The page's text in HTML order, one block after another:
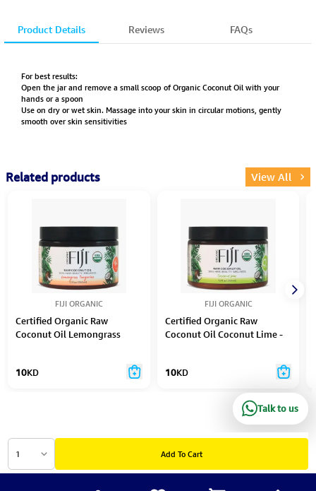
1 Add To Cart
Product Details Reviews FAQs
For best results:
Open the jar and remove a small scoop of Organic Coconut Oil with your
hands or a spoon
Use on dry or wet skin. Massage into your skin in circular motions, gently
smooth over skin sensitivities
Related products View All
FIJI ORGANIC
Certified Organic Raw
Coconut Oil Lemongrass
10KD
FIJI ORGANIC
Certified Organic Raw
Coconut Oil Coconut Lime -
10KD
Talk to us